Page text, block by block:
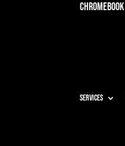
Chromebook
Services